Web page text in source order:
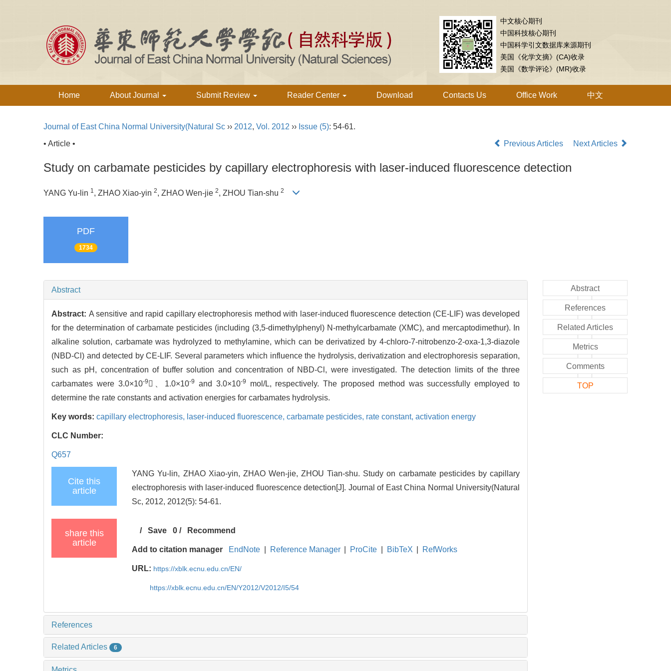
中文核心期刊
中国科技核心期刊
中国科学引文数据库来源期刊
美国《化学文摘》(CA)收录
美国《数学评论》(MR)收录
Home About Journal Submit Review Reader Center Download Contacts Us Office Work 中文
Journal of East China Normal University(Natural Sc ›› 2012, Vol. 2012 ›› Issue (5): 54-61.
• Article •
Previous Articles Next Articles
Study on carbamate pesticides by capillary electrophoresis with laser-induced fluorescence detection
YANG Yu-lin 1, ZHAO Xiao-yin 2, ZHAO Wen-jie 2, ZHOU Tian-shu 2
PDF
1734
Abstract
Abstract: A sensitive and rapid capillary electrophoresis method with laser-induced fluorescence detection (CE-LIF) was developed
for the determination of carbamate pesticides (including (3,5-dimethylphenyl) N-methylcarbamate (XMC), and mercaptodimethur). In
alkaline solution, carbamate was hydrolyzed to methylamine, which can be derivatized by 4-chloro-7-nitrobenzo-2-oxa-1,3-diazole
(NBD-Cl) and detected by CE-LIF. Several parameters which influence the hydrolysis, derivatization and electrophoresis separation,
such as pH, concentration of buffer solution and concentration of NBD-Cl, were investigated. The detection limits of the three
carbamates were 3.0×10-9 、1.0×10-9 and 3.0×10-9
mol/L, respectively. The proposed method was successfully employed to
determine the rate constants and activation energies for carbamates hydrolysis.
Key words: capillary electrophoresis, laser-induced fluorescence, carbamate pesticides, rate constant, activation energy
CLC Number:
Q657
Cite this
article
YANG Yu-lin, ZHAO Xiao-yin, ZHAO Wen-jie, ZHOU Tian-shu. Study on carbamate pesticides by capillary
electrophoresis with laser-induced fluorescence detection[J]. Journal of East China Normal University(Natural
Sc, 2012, 2012(5): 54-61.
share this
article
/Save 0 / Recommend
Add to citation manager EndNote Reference Manager ProCite BibTeX RefWorks
URL: https://xblk.ecnu.edu.cn/EN/
https://xblk.ecnu.edu.cn/EN/Y2012/V2012/I5/54
References
Related Articles 6
Abstract
References
Related Articles
Metrics
Comments
TOP